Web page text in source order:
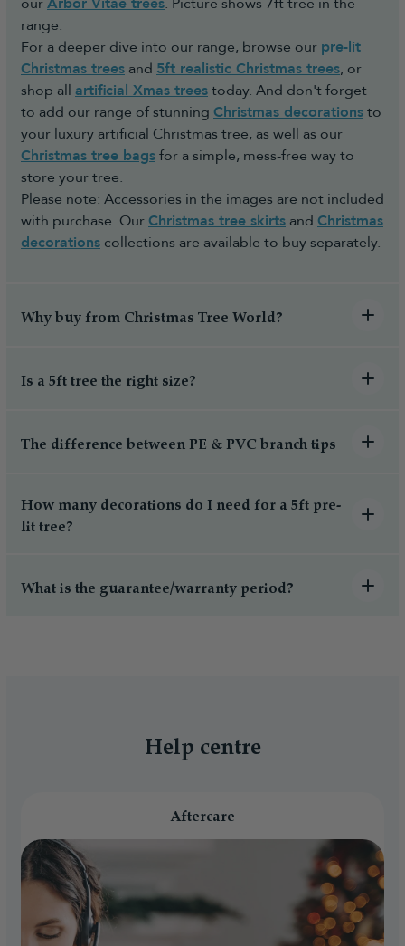
range.
For a deeper dive into our range, browse our pre-lit
Christmas trees and 5ft realistic Christmas trees, or
shop all artificial Xmas treestoday. And don't forget
to add our range of stunning Christmas decorationsto
your luxury artificial Christmas tree, as well as our
Christmas tree bagsfor a simple, mess-free way to
store your tree.
Please note: Accessories in the images are not included
with purchase. OurChristmas tree skirts and Christmas
decorations collections are available to buy separately.
Why buy from Christmas Tree World?
Is a 5ft tree the right size?
The difference between PE & PVC branch tips
How many decorations do I need for a 5ft pre-
lit tree?
What is the guarantee/warranty period?
Help centre
Aftercare